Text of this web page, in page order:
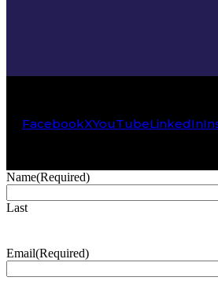
FacebookXYouTubeLinkedIn
Name(Required)
Last
Email(Required)